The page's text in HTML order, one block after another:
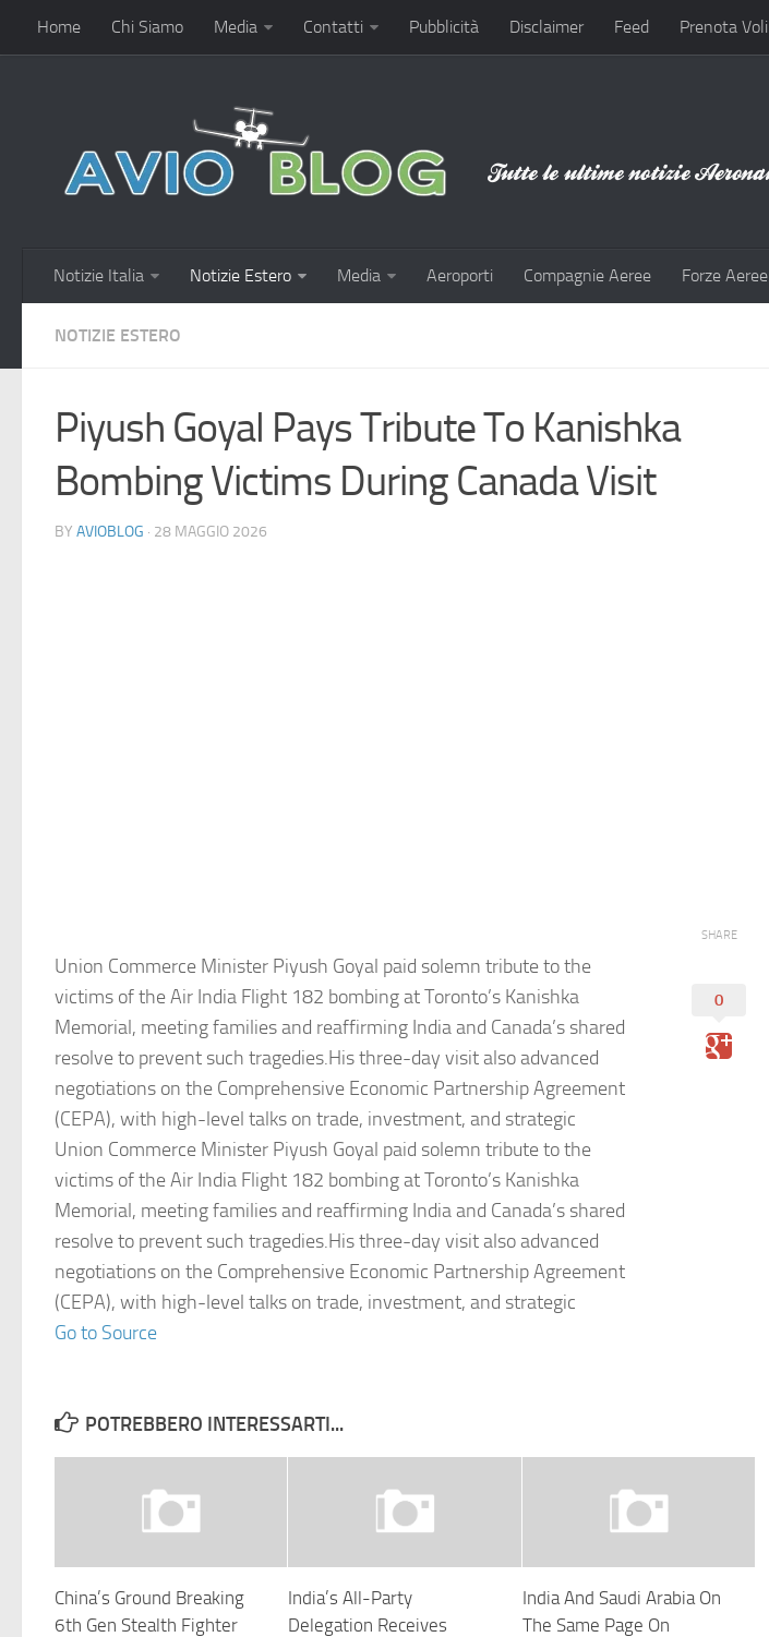
Home Chi Siamo Media Contatti Pubblicità Disclaimer Feed Prenota Voli
Notizie Italia Notizie Estero Media Aeroporti Compagnie Aeree Forze Aeree
NOTIZIE ESTERO
Piyush Goyal Pays Tribute To Kanishka
Bombing Victims During Canada Visit
BY AVIOBLOG · 28 MAGGIO 2026
Union Commerce Minister Piyush Goyal paid solemn tribute to the
victims of the Air India Flight 182 bombing at Toronto’s Kanishka
Memorial, meeting families and reaffirming India and Canada’s shared
resolve to prevent such tragedies.His three-day visit also advanced
negotiations on the Comprehensive Economic Partnership Agreement
(CEPA), with high-level talks on trade, investment, and strategic
Union Commerce Minister Piyush Goyal paid solemn tribute to the
victims of the Air India Flight 182 bombing at Toronto’s Kanishka
Memorial, meeting families and reaffirming India and Canada’s shared
resolve to prevent such tragedies.His three-day visit also advanced
negotiations on the Comprehensive Economic Partnership Agreement
(CEPA), with high-level talks on trade, investment, and strategic
Go to Source
SHARE
0
POTREBBERO INTERESSARTI...
China’s Ground Breaking
6th Gen Stealth Fighter
India’s All-Party
Delegation Receives
India And Saudi Arabia On
The Same Page On